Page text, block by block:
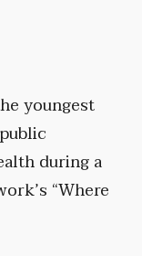
youngest
during a
“Where